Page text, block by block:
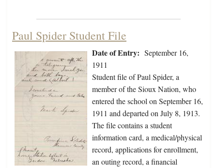
Paul Spider Student File
Date of Entry: September 16,
1911
Student file of Paul Spider, a
member of the Sioux Nation, who
entered the school on September 16,
1911 and departed on July 8, 1913.
The file contains a student
information card, a medical/physical
record, applications for enrollment,
an outing record, a financial